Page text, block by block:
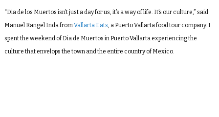
“Dia de los Muertos isn’t just a day for us, it’s a way of life. It’s our culture,” said
Manuel Rangel Inda from Vallarta Eats , a Puerto Vallarta food tour company. I
spent the weekend of Dia de Muertos in Puerto Vallarta experiencing the
culture that envelops the town and the entire country of Mexico.